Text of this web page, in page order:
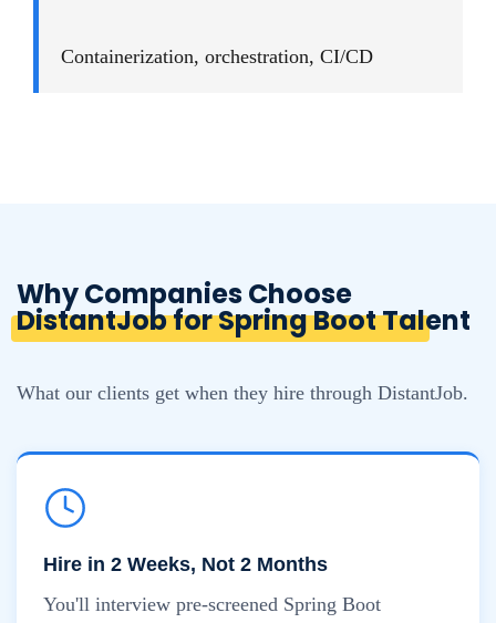
Containerization, orchestration, CI/CD
Why Companies Choose
DistantJob for Spring Boot Talent
What our clients get when they hire through DistantJob.
Hire in 2 Weeks, Not 2 Months
You'll interview pre-screened Spring Boot